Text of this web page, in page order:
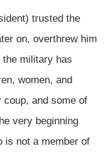
trusted the
on, overthrew him
military has
women, and
coup, and some of
very beginning
is not a member of